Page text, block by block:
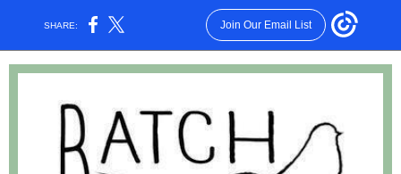
SHARE: Join Our Email List